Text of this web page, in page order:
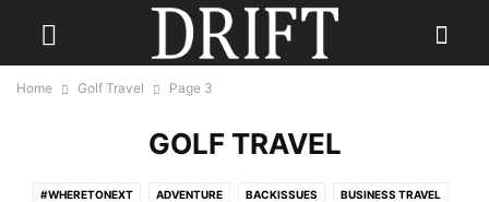
Home Golf Travel Page 3
GOLF TRAVEL
#WHERETONEXT ADVENTURE BACKISSUES BUSINESS TRAVEL